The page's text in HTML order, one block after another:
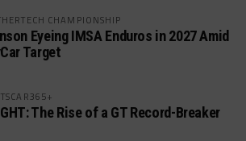
CHAMPIONSHIP
Eyeing IMSA Enduros in 2027 Amid
Target
The Rise of a GT Record-Breaker